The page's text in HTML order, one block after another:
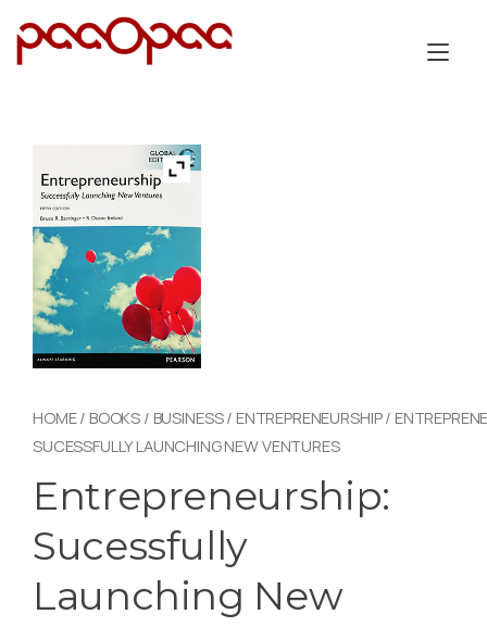
HOME/ BOOKS / BUSINESS/ ENTREPRENEURSHIP/
SUCESSFULLY LAUNCHING NEW VENTURES
Entrepreneurship:
Sucessfully
Launching New